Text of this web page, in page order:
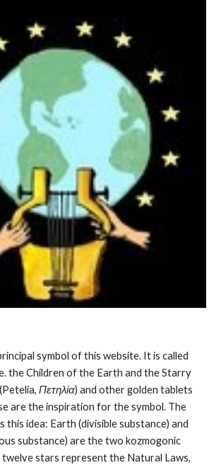
symbol of this website. It is called
the Children of the Earth and the Starry
Πετηλία) and other golden tablets
are the inspiration for the symbol. The
this idea: Earth (divisible substance) and
substance) are the two kozmogonic
twelve stars represent the Natural Laws,